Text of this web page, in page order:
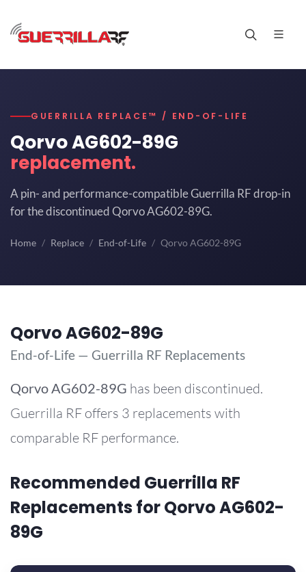
GUERRILLA REPLACE™ / END-OF-LIFE
Qorvo AG602-89G
replacement.
A pin- and performance-compatible Guerrilla RF drop-in
for the discontinued Qorvo AG602-89G.
Home Replace End-of-Life Qorvo AG602-89G
Qorvo AG602-89G
End-of-Life — Guerrilla RF Replacements
Qorvo AG602-89G has been discontinued.
Guerrilla RF offers 3 replacements with
comparable RF performance.
Recommended Guerrilla RF
Replacements for Qorvo AG602-
89G